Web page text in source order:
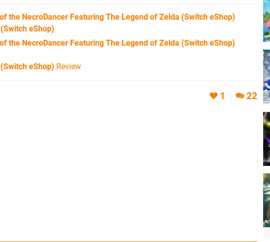
the NecroDancer Featuring The Legend of Zelda (Switch eShop)
(Switch eShop)
the NecroDancer Featuring The Legend of Zelda (Switch eShop)
eShop) Review
1 22